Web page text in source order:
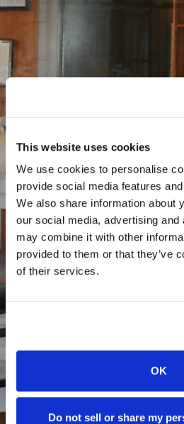
This website uses cookies
We use cookies to personalise
provide social media features
We also share information about
our social media, advertising
may combine it with other
provided to them or that they’ve
of their services.
OK
Do not sell or share my
Previous Slide